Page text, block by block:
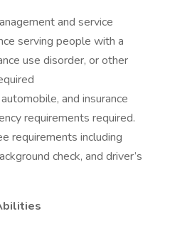
and service
serving people with a
use disorder, or other
and insurance
requirements required.
requirements including
check, and driver’s